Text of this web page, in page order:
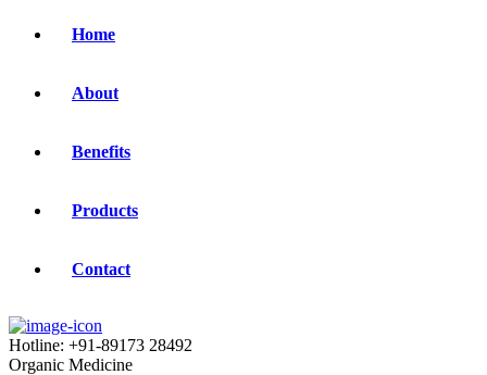
Home
About
Benefits
Products
Contact
Hotline: +91-89173 28492
Organic Medicine